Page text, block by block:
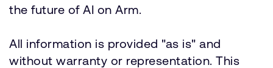
the future of AI on Arm.
All information is provided "as is" and
without warranty or representation. This